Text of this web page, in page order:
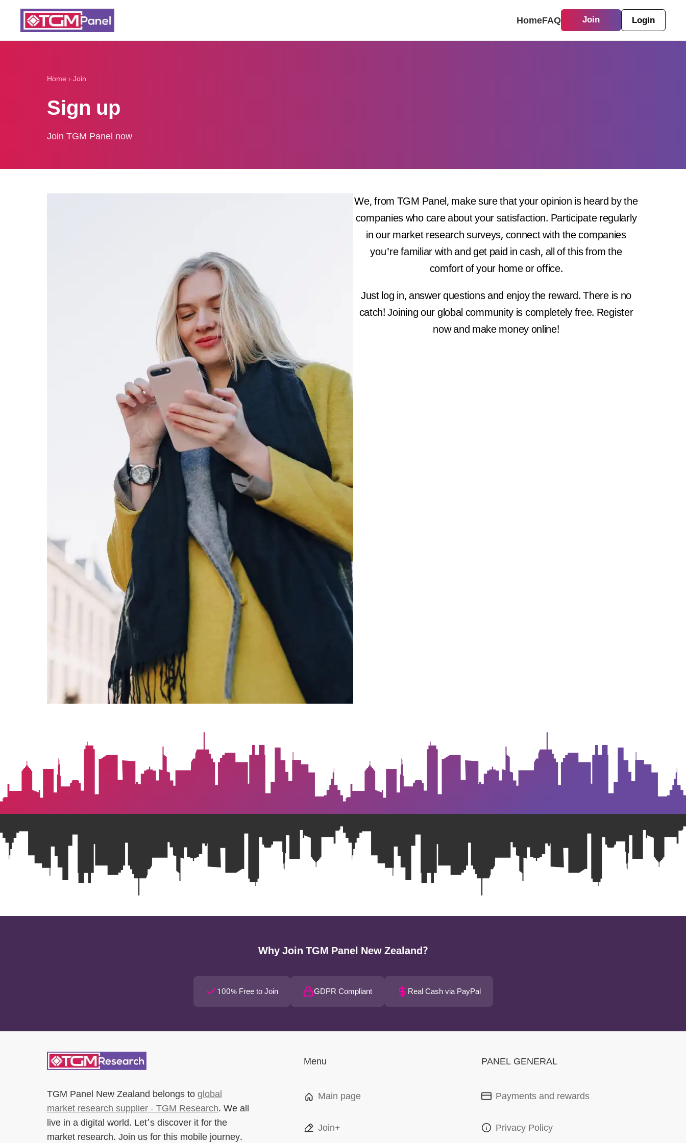
HomeFAQ Join Login
Home›Join
Sign up
Join TGM Panel now
We, from TGM Panel, make sure that your opinion is heard by the
companies who care about your satisfaction. Participate regularly
in our market research surveys, connect with the companies
you're familiar with and get paid in cash, all of this from the
comfort of your home or office.
Just log in, answer questions and enjoy the reward. There is no
catch! Joining our global community is completely free. Register
now and make money online!
Why Join TGM Panel New Zealand?
100% Free to Join GDPR Compliant Real Cash via PayPal
TGM Panel New Zealandbelongs toglobal
market research supplier - TGM Research. We all
live in a digital world. Let’s discover it for the
market research. Join us for this mobile journey.
Menu
Main page
Join+
PANEL GENERAL
Payments and rewards
Privacy Policy